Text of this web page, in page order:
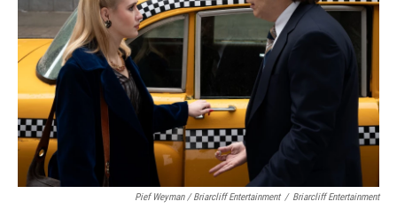
Pief Weyman / Briarcliff Entertainment / Briarcliff Entertainment